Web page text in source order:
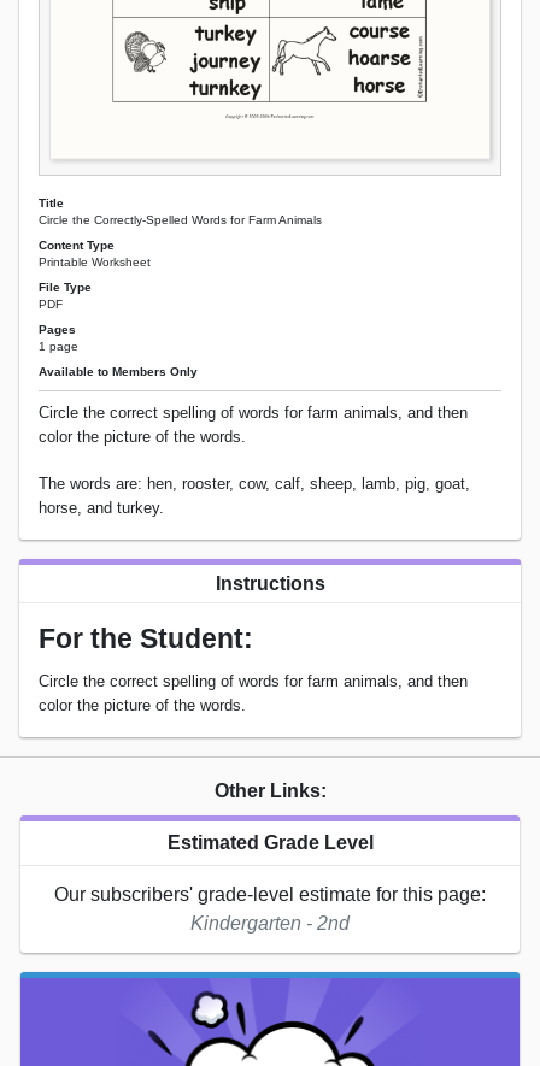
Title
Circle the Correctly-Spelled Words for Farm Animals
Content Type
Printable Worksheet
File Type
PDF
Pages
1 page
Available to Members Only
Circle the correct spelling of words for farm animals, and then
color the picture of the words.
The words are: hen, rooster, cow, calf, sheep, lamb, pig, goat,
horse, and turkey.
Instructions
For the Student:
Circle the correct spelling of words for farm animals, and then
color the picture of the words.
Other Links:
Estimated Grade Level
Our subscribers' grade-level estimate for this page:
Kindergarten - 2nd